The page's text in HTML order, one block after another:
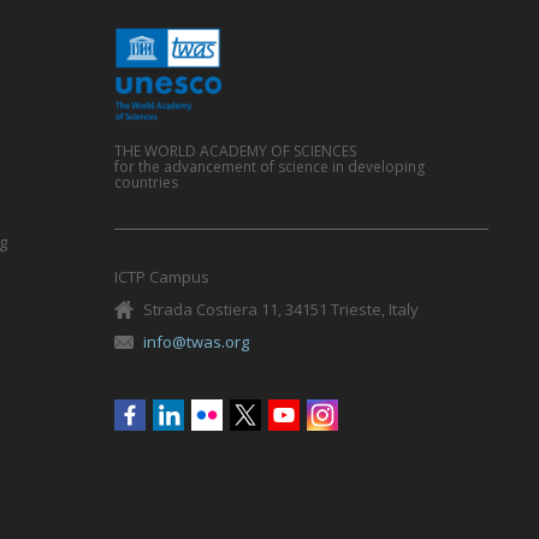
THE WORLD ACADEMY OF SCIENCES
for the advancement of science in developing
countries
ICTP Campus
Strada Costiera 11, 34151 Trieste, Italy
info@twas.org
Social
menu